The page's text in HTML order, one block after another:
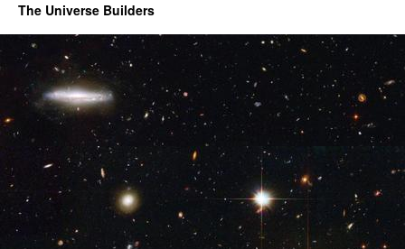
The Universe Builders